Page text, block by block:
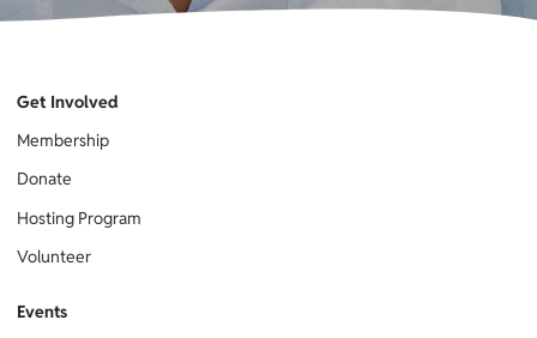
Events
Get Involved
Membership
Donate
Hosting Program
Volunteer